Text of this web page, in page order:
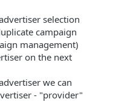
selection
campaign
management)
on the next
we can
- "provider"